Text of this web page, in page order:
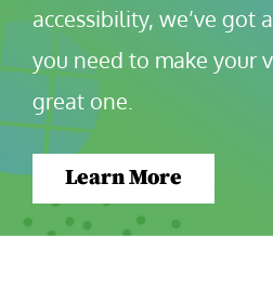
accessibility, we’ve got
you need to make your
great one.
Learn More